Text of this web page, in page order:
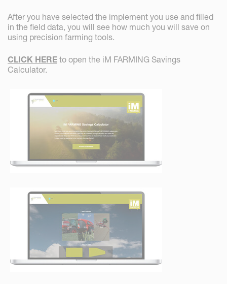
After you have selected the implement you use and filled
in the field data, you will see how much you will save on
using precision farming tools.
CLICK HERE to open the iM FARMING Savings
Calculator.